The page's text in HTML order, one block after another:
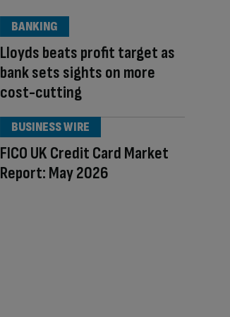
Lloyds beats profit target as
bank sets sights on more
cost-cutting
BANKING
FICO UK Credit Card Market
Report: May 2026
BUSINESS WIRE